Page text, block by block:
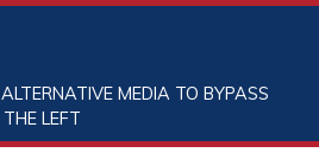
MEDIA TO BYPASS
LEFT